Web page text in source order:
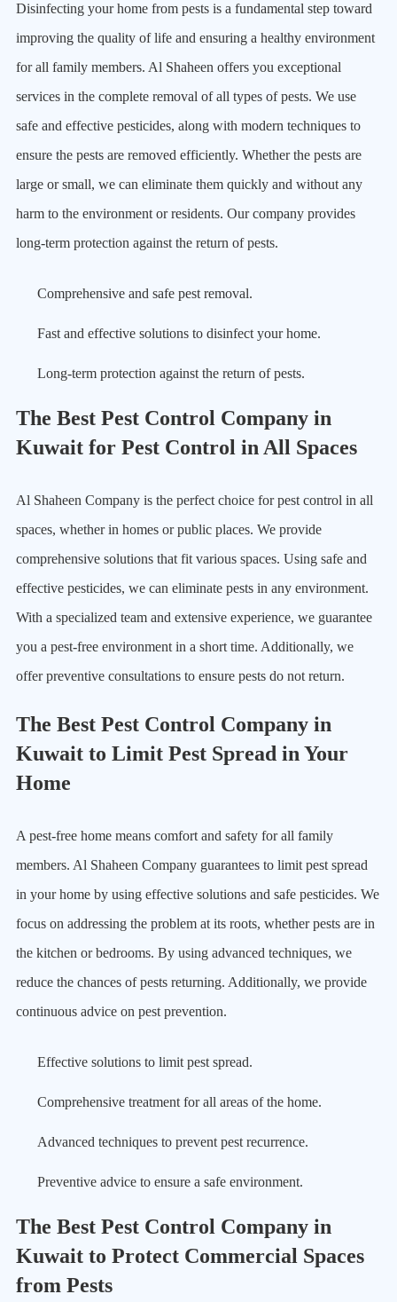
Disinfecting your home from pests is a fundamental step toward
improving the quality of life and ensuring a healthy environment
for all family members. Al Shaheen offers you exceptional
services in the complete removal of all types of pests. We use
safe and effective pesticides, along with modern techniques to
ensure the pests are removed efficiently. Whether the pests are
large or small, we can eliminate them quickly and without any
harm to the environment or residents. Our company provides
long-term protection against the return of pests.
Comprehensive and safe pest removal.
Fast and effective solutions to disinfect your home.
Long-term protection against the return of pests.
The Best Pest Control Company in
Kuwait for Pest Control in All Spaces
Al Shaheen Company is the perfect choice for pest control in all
spaces, whether in homes or public places. We provide
comprehensive solutions that fit various spaces. Using safe and
effective pesticides, we can eliminate pests in any environment.
With a specialized team and extensive experience, we guarantee
you a pest-free environment in a short time. Additionally, we
offer preventive consultations to ensure pests do not return.
The Best Pest Control Company in
Kuwait to Limit Pest Spread in Your
Home
A pest-free home means comfort and safety for all family
members. Al Shaheen Company guarantees to limit pest spread
in your home by using effective solutions and safe pesticides. We
focus on addressing the problem at its roots, whether pests are in
the kitchen or bedrooms. By using advanced techniques, we
reduce the chances of pests returning. Additionally, we provide
continuous advice on pest prevention.
Effective solutions to limit pest spread.
Comprehensive treatment for all areas of the home.
Advanced techniques to prevent pest recurrence.
Preventive advice to ensure a safe environment.
The Best Pest Control Company in
Kuwait to Protect Commercial Spaces
from Pests